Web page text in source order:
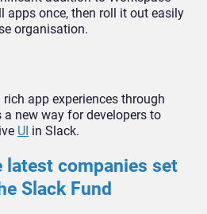
apps once, then roll it out easily
organisation.
app experiences through
a new way for developers to
UI in Slack.
latest companies set
Slack Fund